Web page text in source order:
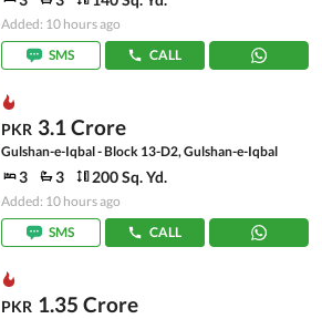
Added: 10 hours ago
SMS
CALL
PKR 3.1 Crore
Gulshan-e-Iqbal - Block 13-D2, Gulshan-e-Iqbal
3 3 200 Sq. Yd.
Added: 10 hours ago
SMS
CALL
PKR 1.35 Crore